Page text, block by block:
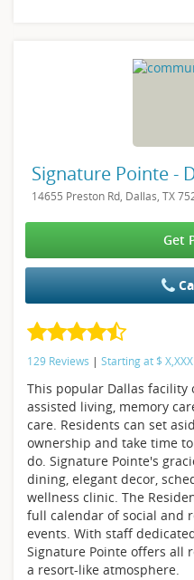
Signature Pointe -
14655 Preston Rd, Dallas, TX
Get
129 Reviews | Starting at $ X,XXX
This popular Dallas
assisted living, memory
care. Residents can set
ownership and take time
do. Signature Pointe's
dining, elegant decor,
wellness clinic. The
full calendar of social and
events. With staff
Signature Pointe offers all
a resort-like atmosphere.